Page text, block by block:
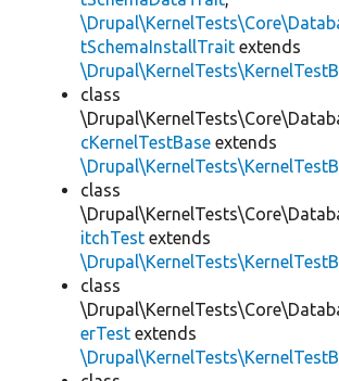
tSchemaInstallTrait extends
class
cKernelTestBase extends
class
itchTest extends
class
erTest extends